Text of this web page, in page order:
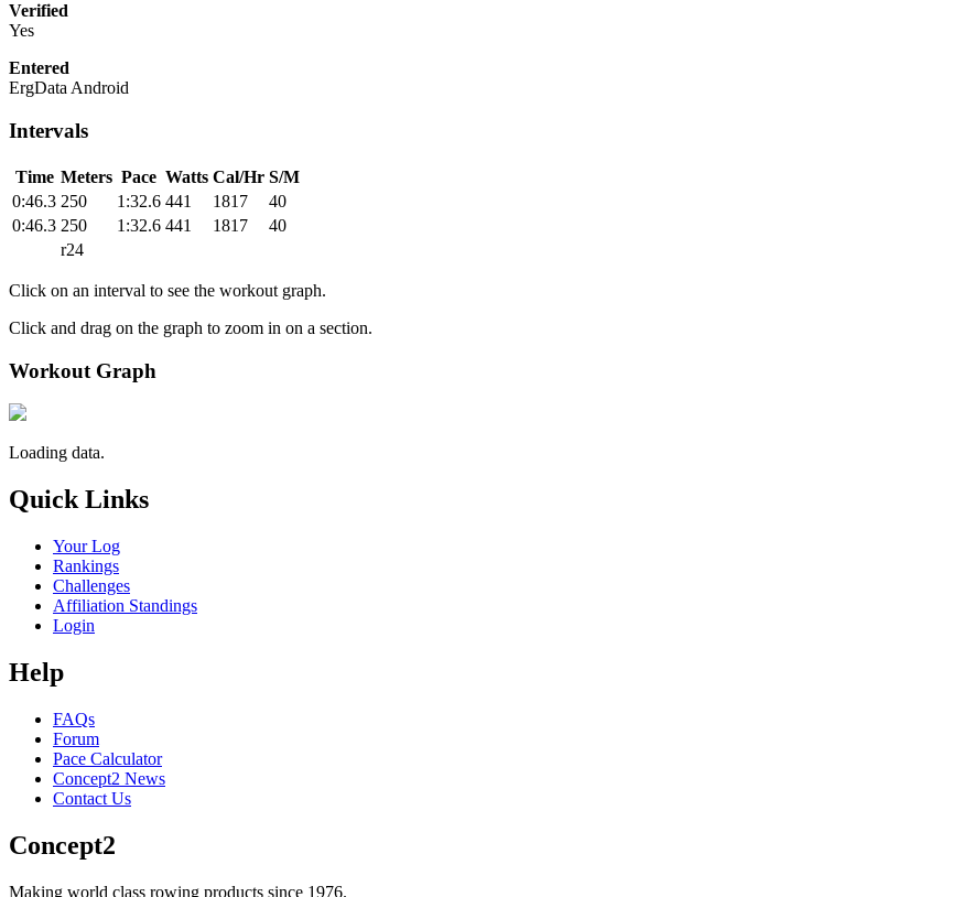
Verified
Yes
Entered
ErgData Android
Intervals
Time Meters Pace Watts Cal/Hr S/M
0:46.3 250 1:32.6 441 1817
40
0:46.3 250 1:32.6 441 1817
40
r24
Click on an interval to see the workout graph.
Click and drag on the graph to zoom in on a section.
Workout Graph
Loading data.
Quick Links
Your Log
Rankings
Challenges
Affiliation Standings
Login
Help
FAQs
Forum
Pace Calculator
Concept2 News
Contact Us
Concept2
Making world class rowing products since 1976.